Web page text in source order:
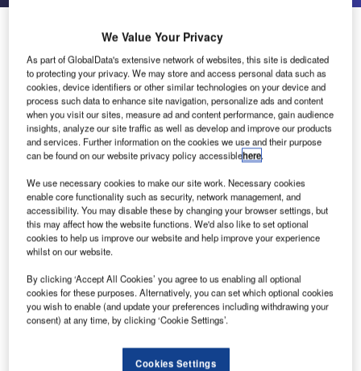
DESKO Presents Travel Solutions Live at FTE Global
in Las Vegas, US
This year, we will be returning to showcase our cutting-
edge travel solutions live at the Future Travel Experience
Global (FTE Global).
We Value Your Privacy
As part of GlobalData's extensive network of websites, this site is dedicated
to protecting your privacy. We may store and access personal data such as
cookies, device identifiers or other similar technologies on your device and
process such data to enhance site navigation, personalize ads and content
when you visit our sites, measure ad and content performance, gain audience
insights, analyze our site traffic as well as develop and improve our products
and services. Further information on the cookies we use and their purpose
can be found on our website privacy policy accessiblehere.
We use necessary cookies to make our site work. Necessary cookies
enable core functionality such as security, network management, and
accessibility. You may disable these by changing your browser settings, but
this may affect how the website functions. We'd also like to set optional
cookies to help us improve our website and help improve your experience
whilst on our website.
By clicking ‘Accept All Cookies’ you agree to us enabling all optional
cookies for these purposes. Alternatively, you can set which optional cookies
you wish to enable (and update your preferences including withdrawing your
consent) at any time, by clicking ‘Cookie Settings’.
Cookies Settings